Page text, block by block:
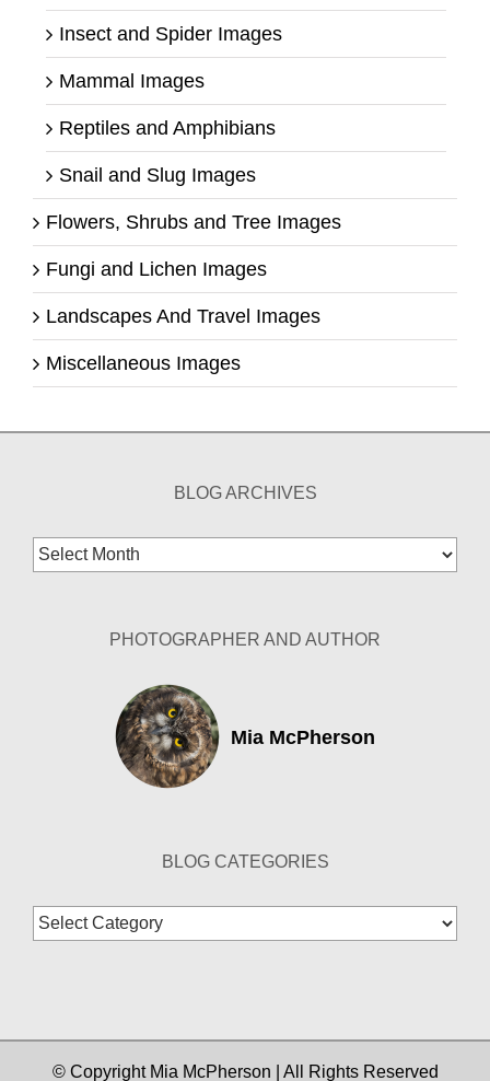
Insect and Spider Images
Mammal Images
Reptiles and Amphibians
Snail and Slug Images
Flowers, Shrubs and Tree Images
Fungi and Lichen Images
Landscapes And Travel Images
Miscellaneous Images
BLOG ARCHIVES
Blog
Archives
PHOTOGRAPHER AND AUTHOR
Mia McPherson
BLOG CATEGORIES
Blog
Categories
© Copyright Mia McPherson | All Rights Reserved